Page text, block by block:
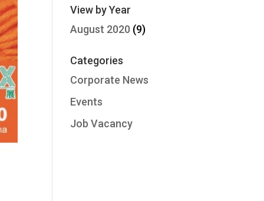
View by Year
August 2020 (9)
Categories
Corporate News
Events
Job Vacancy